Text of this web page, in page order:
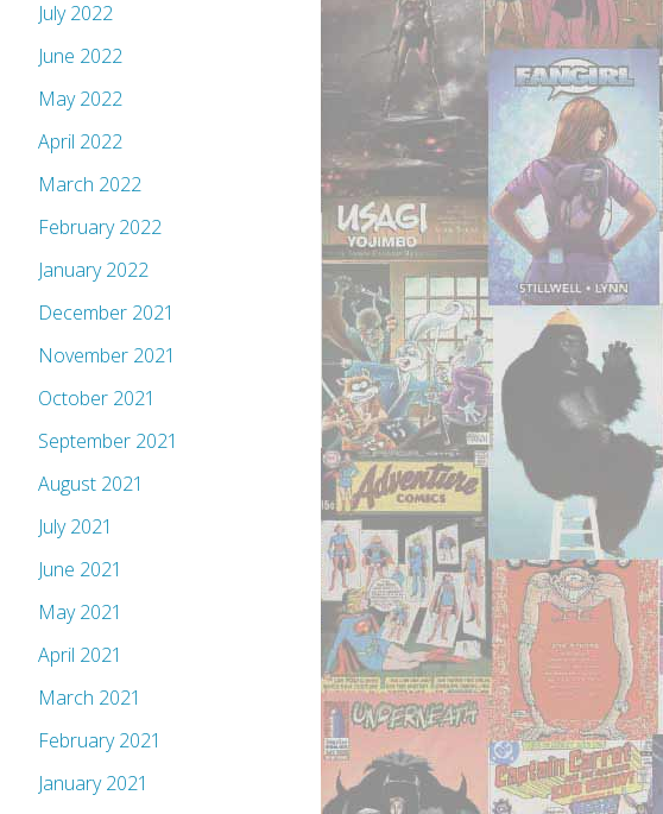
July 2022
June 2022
May 2022
April 2022
March 2022
February 2022
January 2022
December 2021
November 2021
October 2021
September 2021
August 2021
July 2021
June 2021
May 2021
April 2021
March 2021
February 2021
January 2021